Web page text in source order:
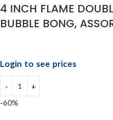
4 INCH FLAME
BUBBLE BONG,
Login to see prices
-60%